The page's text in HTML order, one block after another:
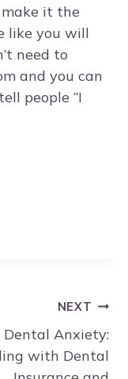
it the
like you will
need to
and you can
people “I
NEXT
Dental Anxiety:
with Dental